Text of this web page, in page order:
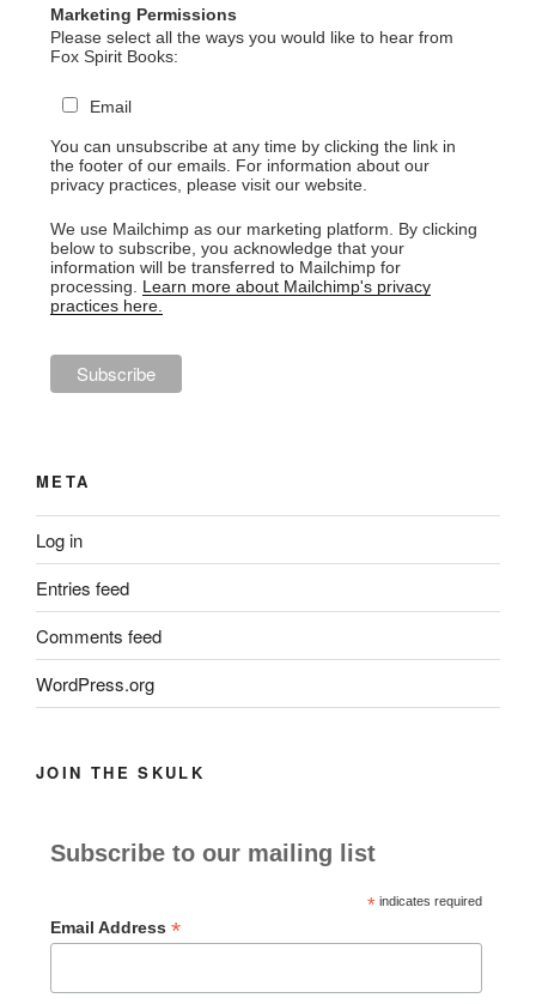
Marketing Permissions
Please select all the ways you would like to hear from
Fox Spirit Books:
Email
You can unsubscribe at any time by clicking the link in
the footer of our emails. For information about our
privacy practices, please visit our website.
We use Mailchimp as our marketing platform. By clicking
below to subscribe, you acknowledge that your
information will be transferred to Mailchimp for
processing. Learn more about Mailchimp's privacy
practices here.
META
Log in
Entries feed
Comments feed
WordPress.org
JOIN THE SKULK
Subscribe to our mailing list
*indicates required
Email Address *